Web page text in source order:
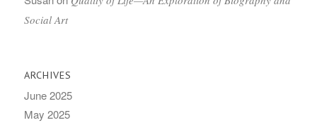
Social Art
ARCHIVES
June 2025
May 2025